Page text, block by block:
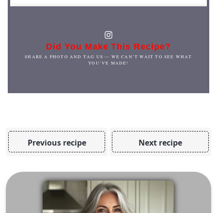
Did You Make This Recipe?
SHARE A PHOTO AND TAG US — WE CAN’T WAIT TO SEE WHAT
YOU’VE MADE!
Previous recipe Next recipe